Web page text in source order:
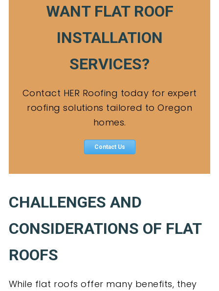
WANT FLAT ROOF
INSTALLATION
SERVICES?
Contact HER Roofing today for expert
roofing solutions tailored to Oregon
homes.
Contact Us
CHALLENGES AND
CONSIDERATIONS OF FLAT
ROOFS
While flat roofs offer many benefits, they